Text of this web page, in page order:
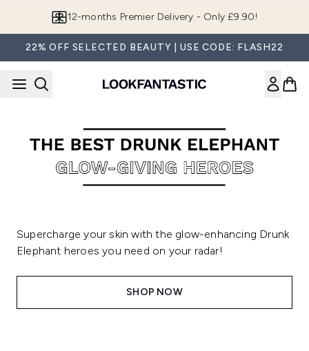
12-months Premier Delivery - Only £9.90!
22% OFF SELECTED BEAUTY | USE CODE: FLASH22
Supercharge your skin with the glow-enhancing Drunk
Elephant heroes you need on your radar!
SHOP NOW